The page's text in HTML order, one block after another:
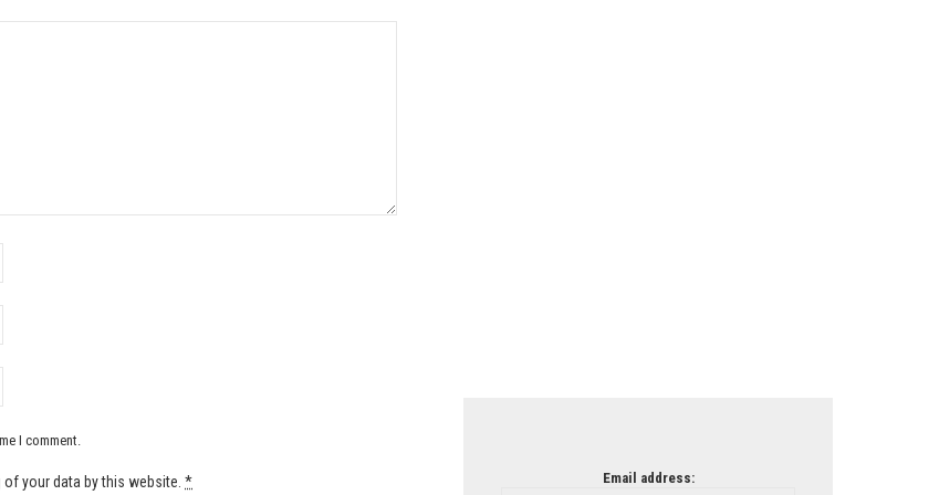
I comment.
your data by this website. * Email address: